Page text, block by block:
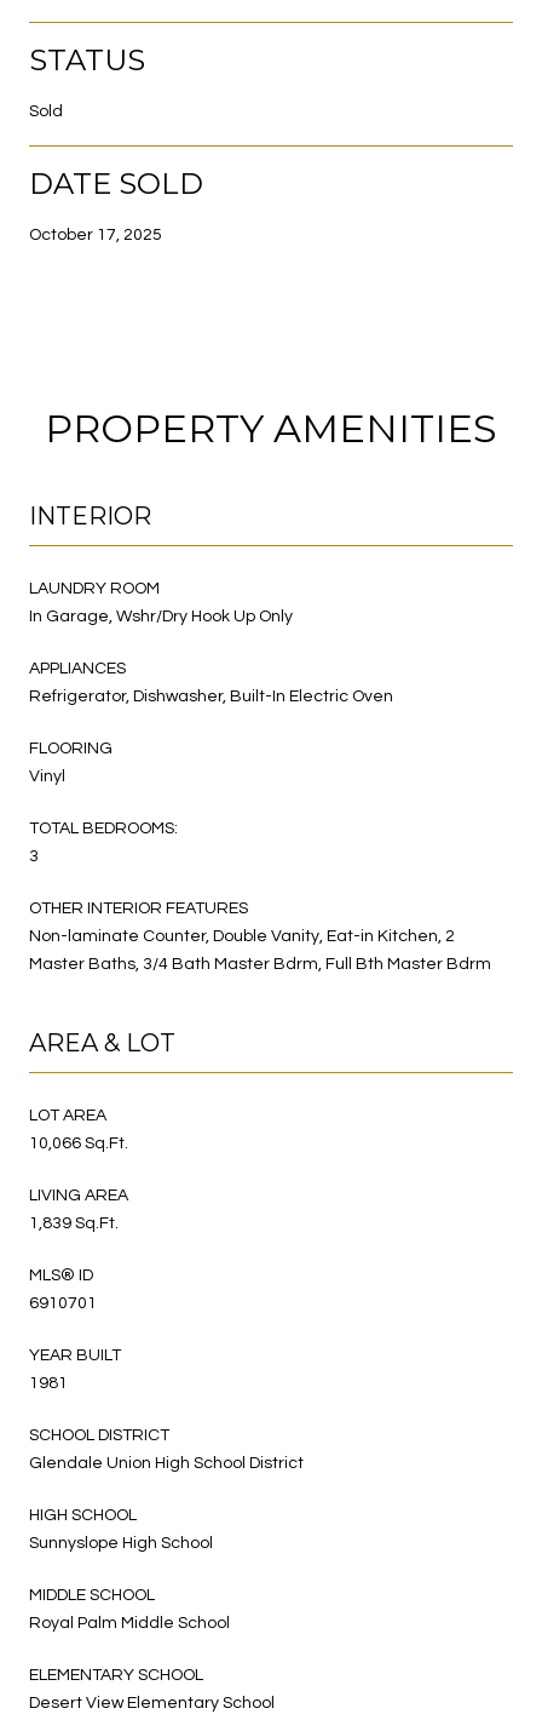
STATUS
Sold
DATE SOLD
October 17, 2025
PROPERTY AMENITIES
INTERIOR
LAUNDRY ROOM
In Garage, Wshr/Dry Hook Up Only
APPLIANCES
Refrigerator, Dishwasher, Built-In Electric Oven
FLOORING
Vinyl
TOTAL BEDROOMS:
3
OTHER INTERIOR FEATURES
Non-laminate Counter, Double Vanity, Eat-in Kitchen, 2
Master Baths, 3/4 Bath Master Bdrm, Full Bth Master Bdrm
AREA & LOT
LOT AREA
10,066 Sq.Ft.
LIVING AREA
1,839 Sq.Ft.
MLS® ID
6910701
YEAR BUILT
1981
SCHOOL DISTRICT
Glendale Union High School District
HIGH SCHOOL
Sunnyslope High School
MIDDLE SCHOOL
Royal Palm Middle School
ELEMENTARY SCHOOL
Desert View Elementary School